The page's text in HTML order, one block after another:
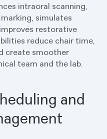
intraoral scanning,
simulates
restorative
reduce chair time,
create smoother
team and the lab.
and